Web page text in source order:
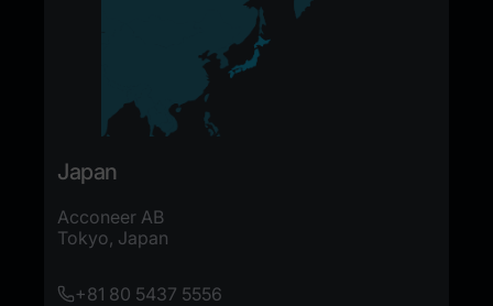
Japan
Acconeer AB
Tokyo, Japan
+81 80 5437 5556